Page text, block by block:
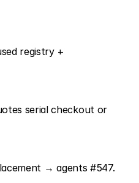
registry +
serial checkout or
→ agents #547.